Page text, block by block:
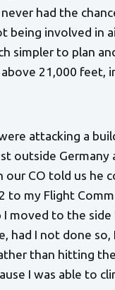
had the
being involved in
simpler to plan
21,000
attacking a
outside
our CO told us he
to my Flight
moved to the
had I not done
than hitting
I was able to